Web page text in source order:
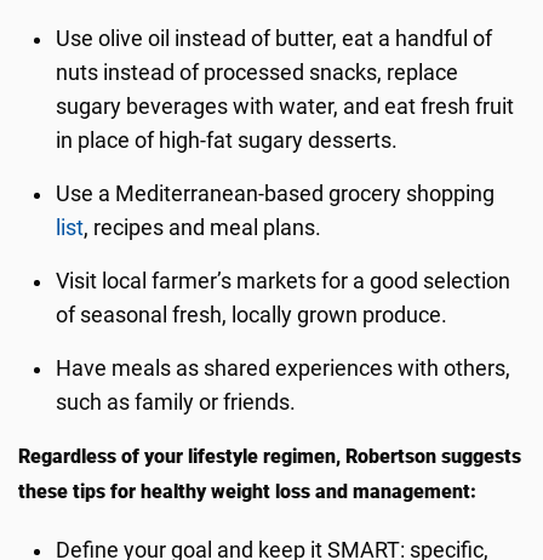
Use olive oil instead of butter, eat a handful of
nuts instead of processed snacks, replace
sugary beverages with water, and eat fresh fruit
in place of high-fat sugary desserts.
Use a Mediterranean-based grocery shopping
list, recipes and meal plans.
Visit local farmer’s markets for a good selection
of seasonal fresh, locally grown produce.
Have meals as shared experiences with others,
such as family or friends.
Regardless of your lifestyle regimen, Robertson suggests
these tips for healthy weight loss and management:
Define your goal and keep it SMART: specific,